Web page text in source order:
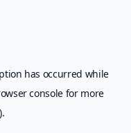
has occurred while
console for more